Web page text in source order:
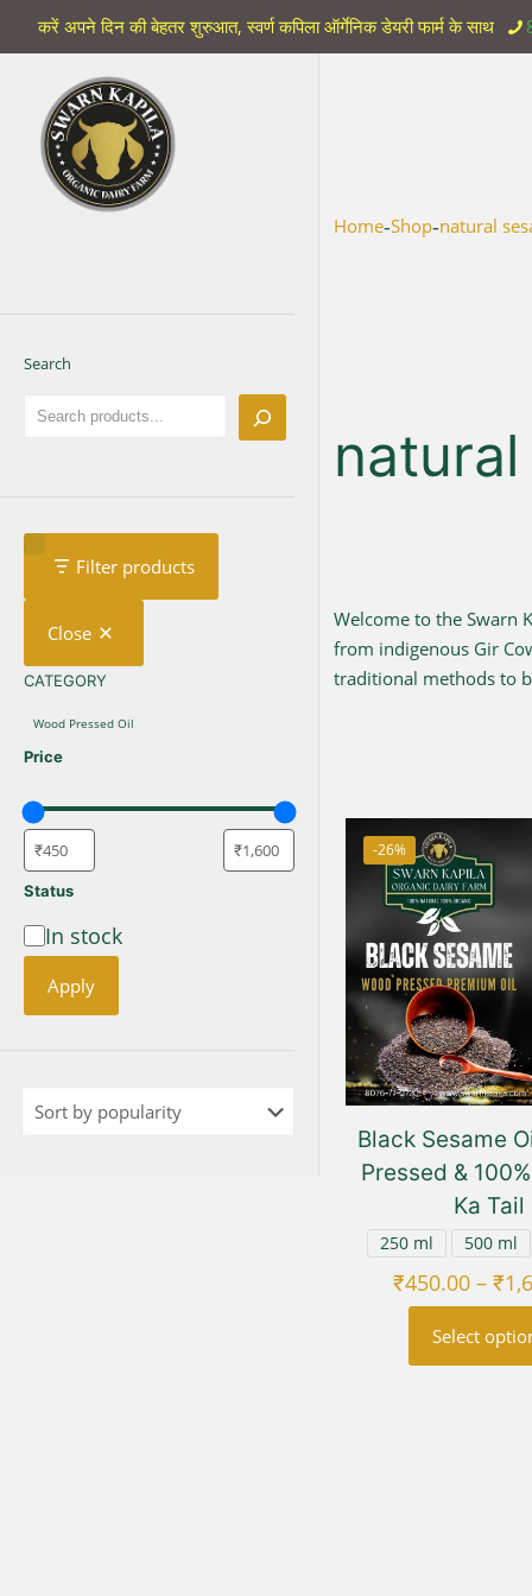
करें अपने दिन की बेहतर शुरुआत, स्वर्ण कपिला ऑर्गेनिक डेयरी फार्म के साथ
Home-Shop-natural
Welcome to the Swarn
from indigenous Gir
traditional methods to
-26%
Black Sesame
Pressed &
Ka Tail
250 ml 500 ml
₹450.00 – ₹
Select
Search
Filter products
Close
CATEGORY
CATEGORY
Wood Pressed Oil
Price
Status
Availability
In stock
Apply